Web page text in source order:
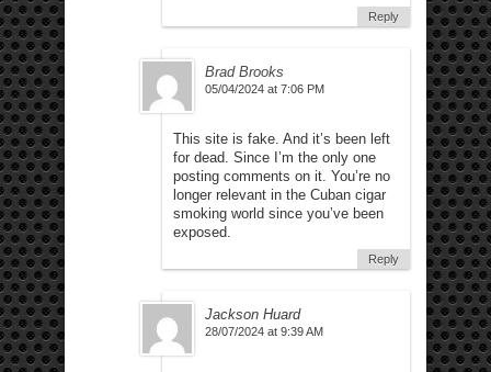
Reply
Brad Brooks
05/04/2024 at 7:06 PM
This site is fake. And it’s been left
for dead. Since I’m the only one
posting comments on it. You’re no
longer relevant in the Cuban cigar
smoking world since you’ve been
exposed.
Reply
Jackson Huard
28/07/2024 at 9:39 AM